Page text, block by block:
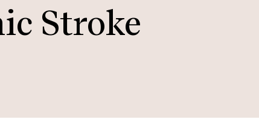
Stroke